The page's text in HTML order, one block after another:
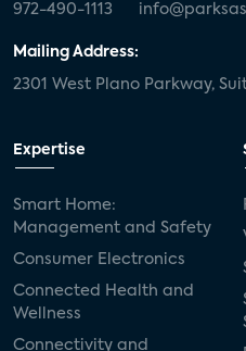
972-490-1113
Mailing Address:
2301 West Plano Parkway,
Expertise
Smart Home:
Management and Safety
Consumer Electronics
Connected Health and
Wellness
Connectivity and